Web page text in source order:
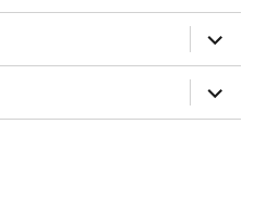
expand
child
menu
expand
child
menu